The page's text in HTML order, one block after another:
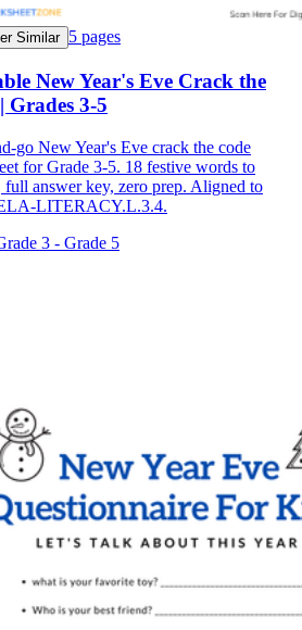
Similar 5 pages
New Year's Eve Crack the
Grades 3-5
go New Year's Eve crack the code
for Grade 3-5. 18 festive words to
full answer key, zero prep. Aligned to
LITERACY.L.3.4.
3 - Grade 5